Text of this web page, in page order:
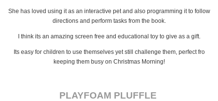
She has loved using it as an interactive pet and also programming it to follow
directions and perform tasks from the book.
I think its an amazing screen free and educational toy to give as a gift.
Its easy for children to use themselves yet still challenge them, perfect fro
keeping them busy on Christmas Morning!
PLAYFOAM PLUFFLE